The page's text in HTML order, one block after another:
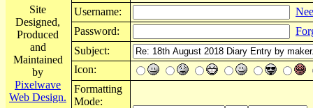
Site
Designed,
Produced
and
Maintained
by
Pixelwave
Web Design.
Username:
Password:
Subject:
Icon:
Formatting
Mode: